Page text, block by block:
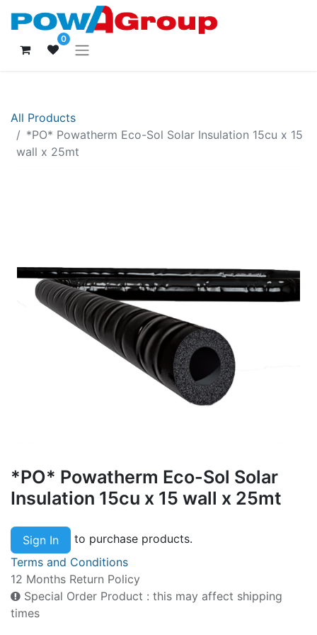
0
All Products
*PO* Powatherm Eco-Sol Solar Insulation 15cu x 15
wall x 25mt
*PO* Powatherm Eco-Sol Solar
Insulation 15cu x 15 wall x 25mt
Sign In
to purchase products.
Terms and Conditions
12 Months Return Policy
Special Order Product : this may affect shipping
times